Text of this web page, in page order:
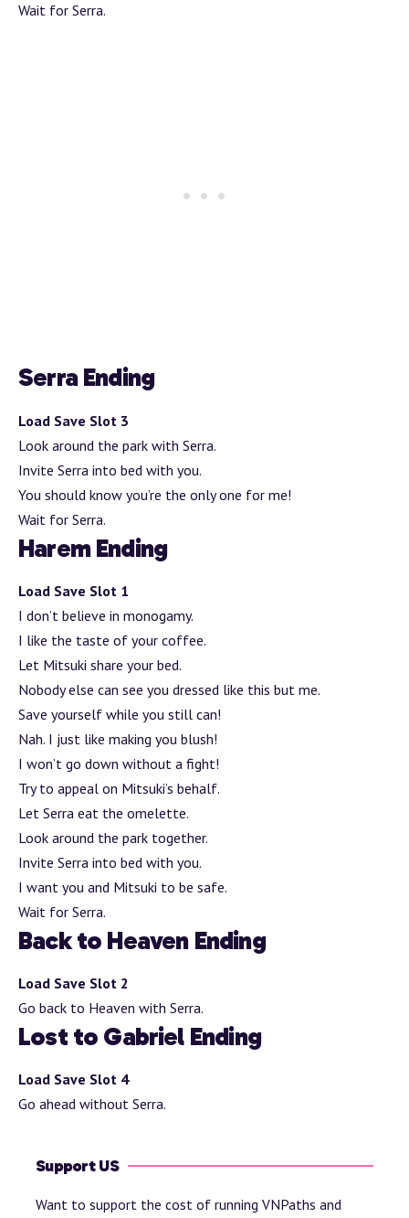
Wait for Serra.
Serra Ending
Load Save Slot 3
Look around the park with Serra.
Invite Serra into bed with you.
You should know you’re the only one for me!
Wait for Serra.
Harem Ending
Load Save Slot 1
I don’t believe in monogamy.
I like the taste of your coffee.
Let Mitsuki share your bed.
Nobody else can see you dressed like this but me.
Save yourself while you still can!
Nah. I just like making you blush!
I won’t go down without a fight!
Try to appeal on Mitsuki’s behalf.
Let Serra eat the omelette.
Look around the park together.
Invite Serra into bed with you.
I want you and Mitsuki to be safe.
Wait for Serra.
Back to Heaven Ending
Load Save Slot 2
Go back to Heaven with Serra.
Lost to Gabriel Ending
Load Save Slot 4
Go ahead without Serra.
Support US
Want to support the cost of running VNPaths and